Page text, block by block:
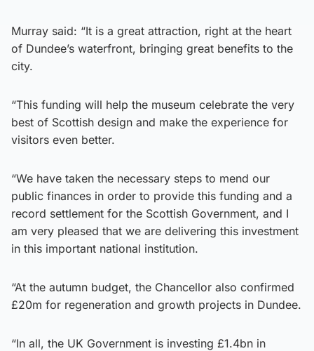
Murray said: “It is a great attraction, right at the heart
of Dundee’s waterfront, bringing great benefits to the
city.
“This funding will help the museum celebrate the very
best of Scottish design and make the experience for
visitors even better.
“We have taken the necessary steps to mend our
public finances in order to provide this funding and a
record settlement for the Scottish Government, and I
am very pleased that we are delivering this investment
in this important national institution.
“At the autumn budget, the Chancellor also confirmed
£20m for regeneration and growth projects in Dundee.
“In all, the UK Government is investing £1.4bn in